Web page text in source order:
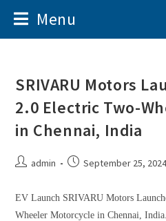
Menu
SRIVARU Motors
2.0 Electric Two-
in Chennai, India
admin September 25,
EV Launch SRIVARU Motors
Wheeler Motorcycle in Chennai,